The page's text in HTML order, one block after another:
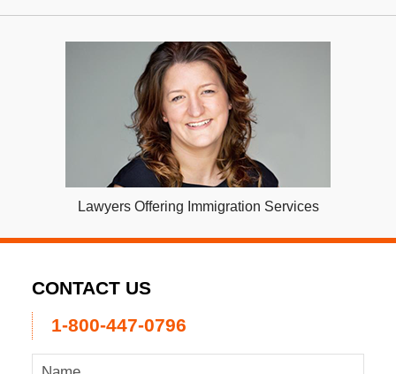
Lawyers Offering Immigration Services
CONTACT US
1-800-447-0796